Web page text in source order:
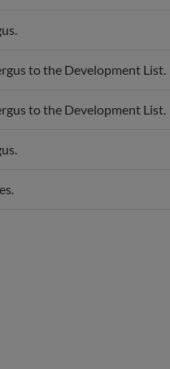
to the Development List.
to the Development List.